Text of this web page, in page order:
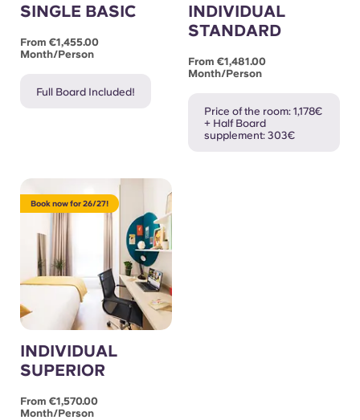
SINGLE BASIC
From €1,455.00
Month/person
Full Board Included!
INDIVIDUAL
STANDARD
From €1,481.00
Month/person
Price of the room: 1,178€
+ Half Board
supplement: 303€
Book now for 26/27!
INDIVIDUAL
SUPERIOR
From €1,570.00
Month/person